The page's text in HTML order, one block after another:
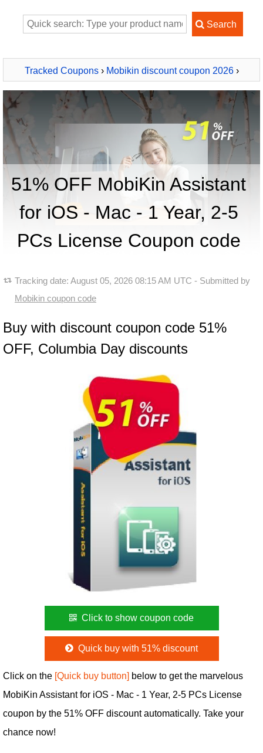
Tracked Coupons› Mobikin discount coupon 2026›
MobiKin Assistant for iOS - Mac - 1 Year, 2-5 PCs License
51% OFF MobiKin Assistant
for iOS - Mac - 1 Year, 2-5
PCs License Coupon code
Tracking date: August 05, 2026 08:15 AM UTC - Submitted by
Mobikin coupon code
Buy with discount coupon code 51%
OFF, Columbia Day discounts
Click to show coupon code
Quick buy with 51% discount
Click on the [Quick buy button] below to get the marvelous
MobiKin Assistant for iOS - Mac - 1 Year, 2-5 PCs License
coupon by the 51% OFF discount automatically. Take your
chance now!